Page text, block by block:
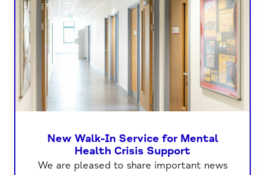
New Walk-In Service for Mental
Health Crisis Support
We are pleased to share important news